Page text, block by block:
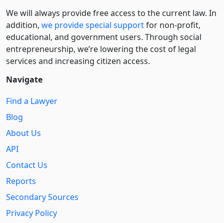
We will always provide free access to the current law. In
addition, we provide special supportfor non-profit,
educational, and government users. Through social
entre­pre­neurship, we’re lowering the cost of legal
services and increasing citizen access.
Navigate
Find a Lawyer
Blog
About Us
API
Contact Us
Reports
Secondary Sources
Privacy Policy